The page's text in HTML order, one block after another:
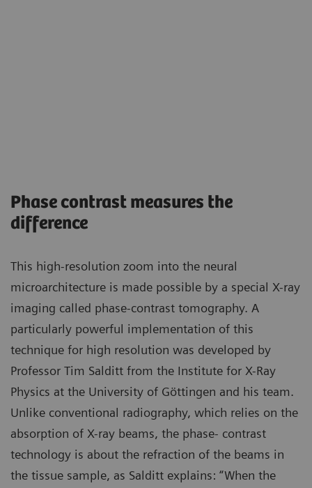
Phase contrast measures the
difference
This high-resolution zoom into the neural
microarchitecture is made possible by a special X-ray
imaging called phase-contrast tomography. A
particularly powerful implementation of this
technique for high resolution was developed by
Professor Tim Salditt from the Institute for X-Ray
Physics at the University of Göttingen and his team.
Unlike conventional radiography, which relies on the
absorption of X-ray beams, the phase- contrast
technology is about the refraction of the beams in
the tissue sample, as Salditt explains: “When the